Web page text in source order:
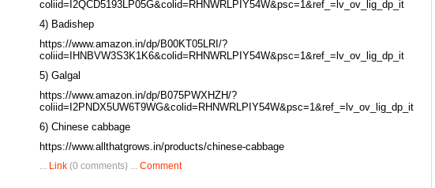
coliid=I2QCD5193LP05G&colid=RHNWRLPIY54W&psc=1&ref_=lv_ov_lig_dp_it
4) Badishep
https://www.amazon.in/dp/B00KT05LRI/?
coliid=IHNBVW3S3K1K6&colid=RHNWRLPIY54W&psc=1&ref_=lv_ov_lig_dp_it
5) Galgal
https://www.amazon.in/dp/B075PWXHZH/?
coliid=I2PNDX5UW6T9WG&colid=RHNWRLPIY54W&psc=1&ref_=lv_ov_lig_dp_it
6) Chinese cabbage
https://www.allthatgrows.in/products/chinese-cabbage
... Link (0 comments) ... Comment